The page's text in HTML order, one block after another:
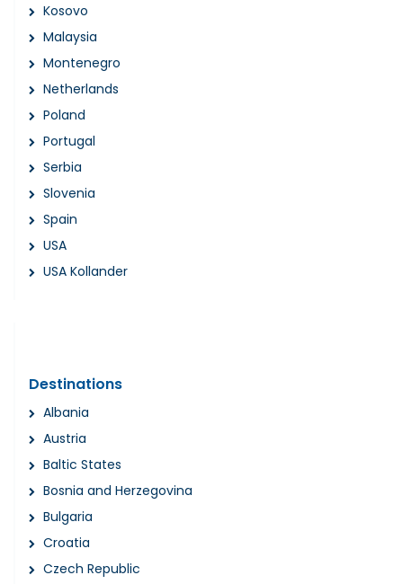
Kosovo
Malaysia
Montenegro
Netherlands
Poland
Portugal
Serbia
Slovenia
Spain
USA
USA Kollander
Destinations
Albania
Austria
Baltic States
Bosnia and Herzegovina
Bulgaria
Croatia
Czech Republic